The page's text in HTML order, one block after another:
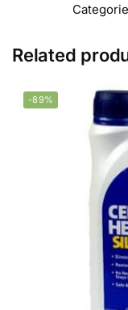
Related
-89%